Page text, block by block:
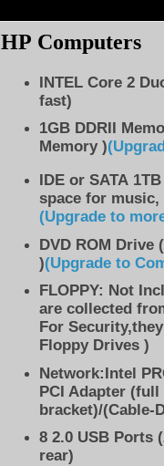
HP Computers
INTEL Core 2
fast)
1GB DDRII
Memory )
IDE or SATA
space for
(Upgrade to
DVD ROM Drive
)(Upgrade to
FLOPPY: Not
are collected
For
Floppy Drives )
Network:Intel
PCI Adapter
bracket)/(Cable-
8 2.0 USB Ports
rear)